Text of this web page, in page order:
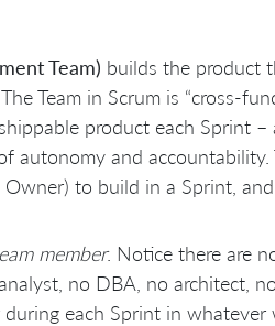
Team) builds the product
Team in Scrum is “cross-
product each Sprint –
autonomy and
to build in a Sprint,
member. Notice there are
no DBA, no architect,
each Sprint in